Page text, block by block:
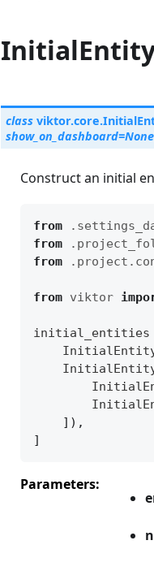
class viktor.core.
show_on_dashboard=None
Construct an initial
from
from
from
from viktor
initial_entities
]),
]
Parameters